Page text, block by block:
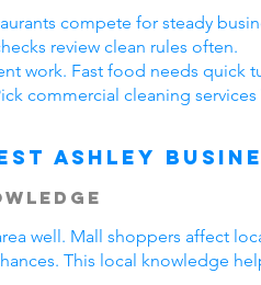
compete for steady
review clean rules often.
work. Fast food needs
commercial cleaning
Ashley
well. Mall shoppers affect
This local knowledge